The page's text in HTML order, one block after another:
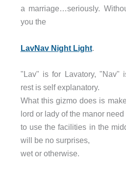
a marriage…seriously.
you the
LavNav Night Light.
"Lav" is for Lavatory, "Nav"
rest is self explanatory.
What this gizmo does is
lord or lady of the manor need
to use the facilities in the
will be no surprises,
wet or otherwise.